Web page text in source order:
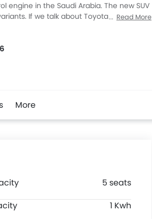
engine in the Saudi Arabia. The new SUV
If we talk about Toyota Sequoia
displacement is 3445 cc. Sequoia is
Also, depending on the variant and
of 19 kmpl in city & 22 kmpl on
and has a length of 5285 MM the
of 3098 MM. along with a ground
Read More
More
5 seats
1 Kwh